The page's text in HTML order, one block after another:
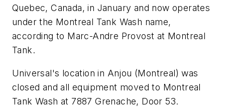
Quebec, Canada, in January and now operates
under the Montreal Tank Wash name,
according to Marc-Andre Provost at Montreal
Tank.
Universal's location in Anjou (Montreal) was
closed and all equipment moved to Montreal
Tank Wash at 7887 Grenache, Door 53.